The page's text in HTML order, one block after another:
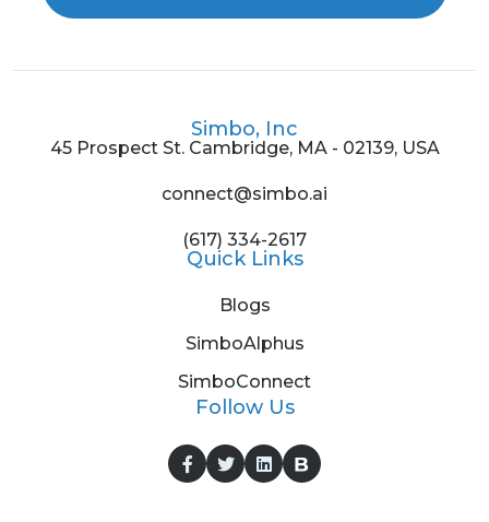
Simbo, Inc
45 Prospect St. Cambridge, MA - 02139, USA
connect@simbo.ai
(617) 334-2617
Quick Links
Blogs
SimboAlphus
SimboConnect
Follow Us